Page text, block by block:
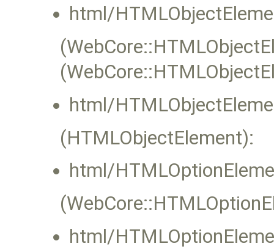
html/
html/
(HTMLObjectElement):
html/
html/